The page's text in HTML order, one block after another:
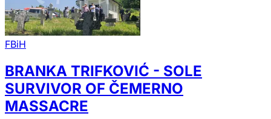
FBiH
BRANKA TRIFKOVIĆ - SOLE
SURVIVOR OF ČEMERNO
MASSACRE